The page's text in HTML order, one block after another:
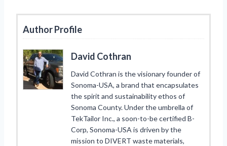
Author Profile
David Cothran
David Cothran is the visionary founder of
Sonoma-USA, a brand that encapsulates
the spirit and sustainability ethos of
Sonoma County. Under the umbrella of
TekTailor Inc., a soon-to-be certified B-
Corp, Sonoma-USA is driven by the
mission to DIVERT waste materials,